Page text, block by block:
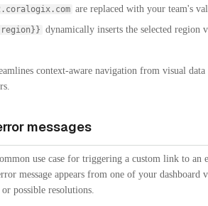
are replaced with your team's
dynamically inserts the selected region
context-aware navigation from visual
messages
use case for triggering a custom link to an
message appears from one of your
possible resolutions.